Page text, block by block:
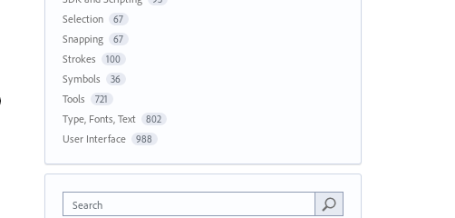
Selection 67
Snapping 67
Strokes 100
Symbols 36
Tools 721
Type, Fonts, Text 802
User Interface 988
Search